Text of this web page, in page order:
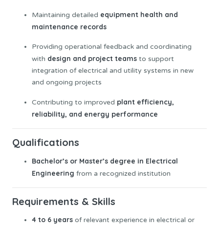
Maintaining detailed equipment health and
maintenance records
Providing operational feedback and coordinating
with design and project teams to support
integration of electrical and utility systems in new
and ongoing projects
Contributing to improved plant efficiency,
reliability, and energy performance
Qualifications
Bachelor’s or Master’s degree in Electrical
Engineering from a recognized institution
Requirements & Skills
4 to 6 years of relevant experience in electrical or